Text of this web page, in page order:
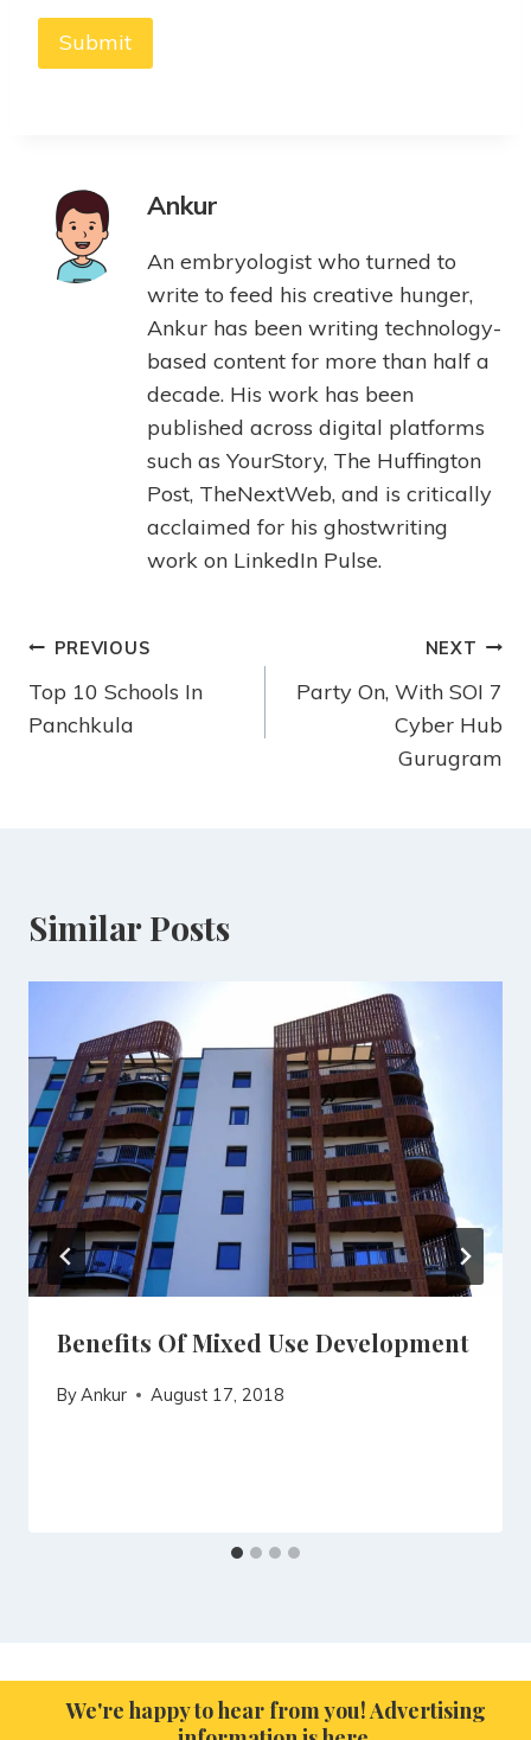
Ankur
An embryologist who turned to
write to feed his creative hunger,
Ankur has been writing technology-
based content for more than half a
decade. His work has been
published across digital platforms
such as YourStory, The Huffington
Post, TheNextWeb, and is critically
acclaimed for his ghostwriting
work on LinkedIn Pulse.
PREVIOUS
Top 10 Schools In
Panchkula
NEXT
Party On, With SOI 7
Cyber Hub
Gurugram
Similar Posts
Benefits Of Mixed Use Development
ByAnkur August 17, 2018
We're happy to hear from you! Advertising